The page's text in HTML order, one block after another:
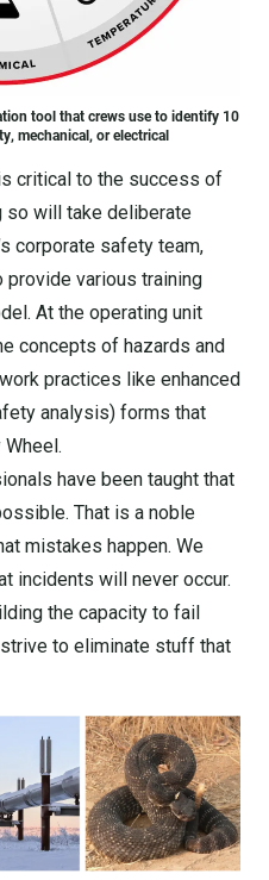
tool that crews use to identify 10
mechanical, or electrical
critical to the success of
so will take deliberate
corporate safety team,
provide various training
At the operating unit
concepts of hazards and
practices like enhanced
analysis) forms that
Wheel.
have been taught that
That is a noble
mistakes happen. We
incidents will never occur.
the capacity to fail
to eliminate stuff that